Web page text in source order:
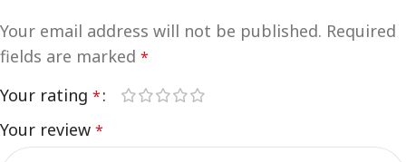
Your email address will not be published. Required
fields are marked *
Your rating *
Your review *